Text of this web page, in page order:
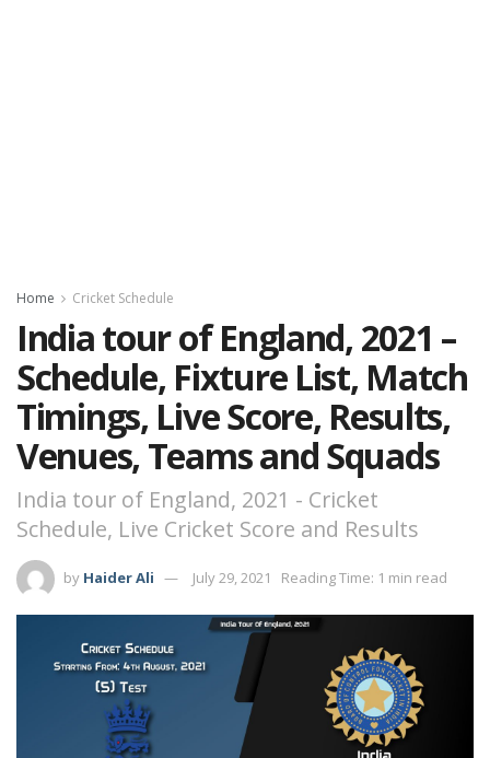
Home Cricket Schedule
India tour of England, 2021 –
Schedule, Fixture List, Match
Timings, Live Score, Results,
Venues, Teams and Squads
India tour of England, 2021 - Cricket
Schedule, Live Cricket Score and Results
by Haider Ali July 29, 2021 Reading Time: 1 min read